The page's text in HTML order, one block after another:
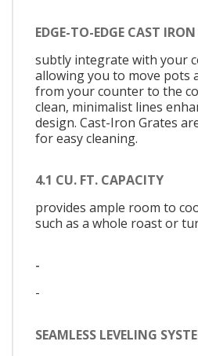
EDGE-TO-EDGE CAST
subtly integrate with your
allowing you to move pots
from your counter to the
clean, minimalist lines
design. Cast-Iron Grates
for easy cleaning.
4.1 CU. FT. CAPACITY
provides ample room to
such as a whole roast or
-
-
SEAMLESS LEVELING